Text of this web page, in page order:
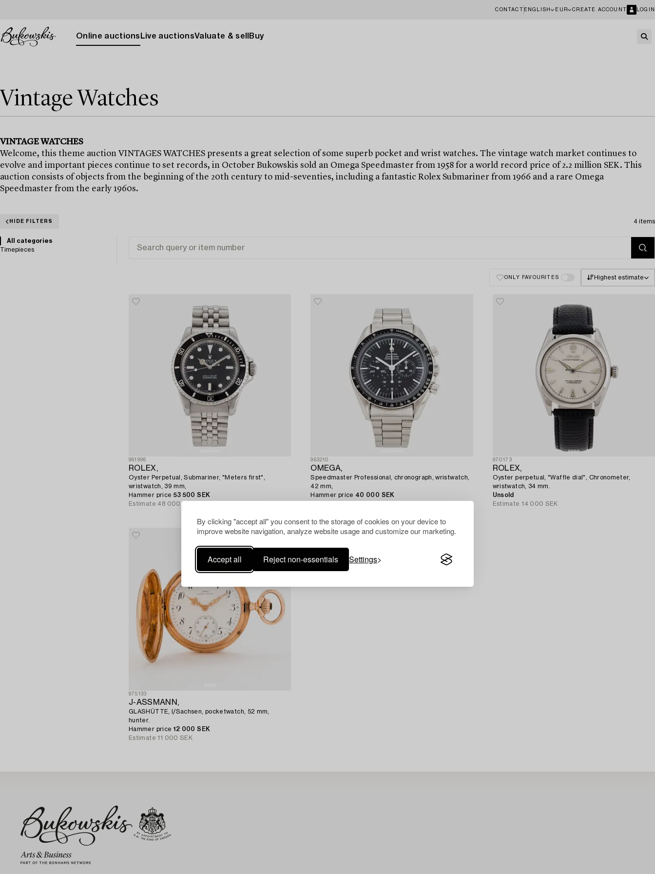
By clicking "accept all" you consent to the storage of cookies on your device to
improve website navigation, analyze website usage and customize our marketing.
Accept all Reject non-essentials Settings
CONTACT ENGLISH EUR CREATE ACCOUNT LOGIN
Online auctions Live auctionsValuate & sell Buy
Vintage Watches
VINTAGE WATCHES
Welcome, this theme auction VINTAGES WATCHES presents a great selection of some superb pocket and wrist watches. The vintage watch market continues to
evolve and important pieces continue to set records, in October Bukowskis sold an Omega Speedmaster from 1958 for a world record price of 2.2 million SEK. This
auction consists of objects from the beginning of the 20th century to mid-seventies, including a fantastic Rolex Submariner from 1966 and a rare Omega
Speedmaster from the early 1960s.
HIDE FILTERS 4 items
All categories
Timepieces
ONLY FAVOURITES Highest estimate
961996
ROLEX,
Oyster Perpetual, Submariner, "Meters first",
wristwatch, 39 mm,
Hammer price 53 500 SEK
Estimate 48 000 SEK
963210
OMEGA,
Speedmaster Professional, chronograph, wristwatch,
42 mm,
Hammer price 40 000 SEK
970173
ROLEX,
Oyster perpetual, "Waffle dial", Chronometer,
wristwatch, 34 mm.
Unsold
Estimate 14 000 SEK
975133
J-ASSMANN,
GLASHÜTTE, I/Sachsen, pocketwatch, 52 mm,
hunter.
Hammer price 12 000 SEK
Estimate 11 000 SEK